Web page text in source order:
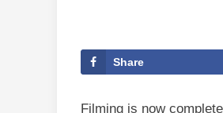
Share
Filming is now